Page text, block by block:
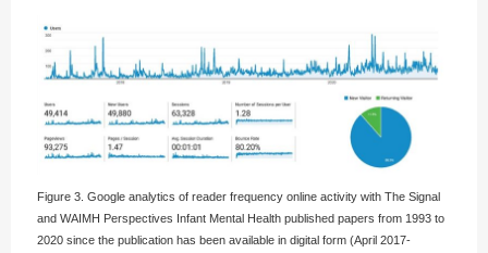
Figure 3. Google analytics of reader frequency online activity with The Signal
and WAIMH Perspectives Infant Mental Health published papers from 1993 to
2020 since the publication has been available in digital form (April 2017-